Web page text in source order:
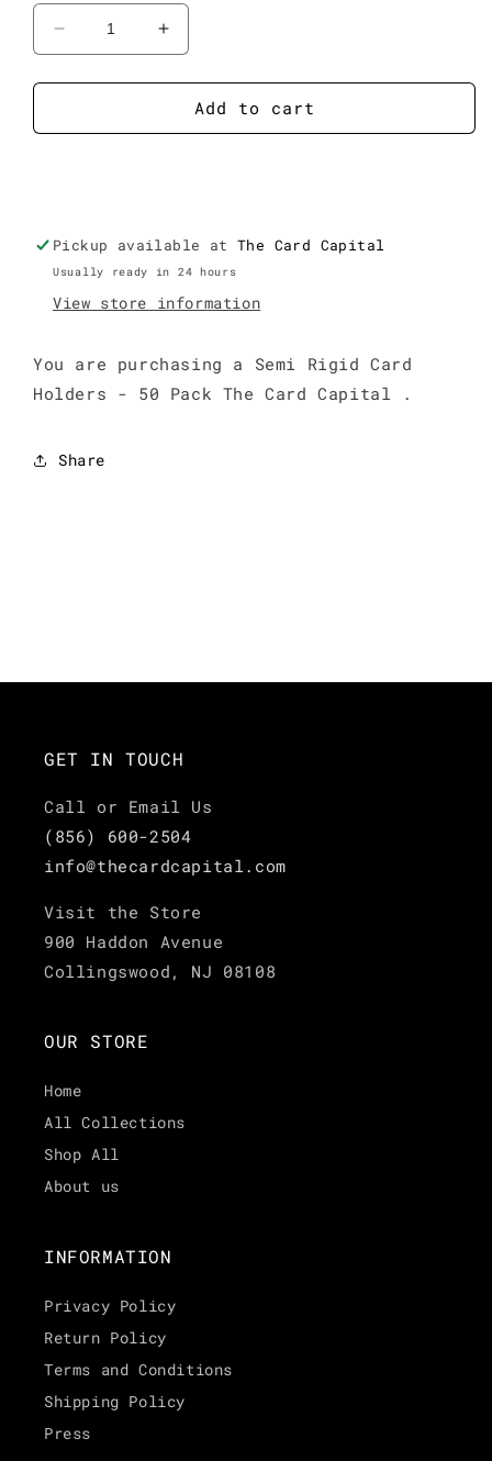
Decrease
quantity
for
Rigid
Pack
Increase
quantity
for
Semi
Rigid
Pack
Add to cart
Pickup available at The Card Capital
Usually ready in 24 hours
View store information
You are purchasing a Semi Rigid Card
Holders - 50 Pack The Card Capital .
Share
GET IN TOUCH
Call or Email Us
(856) 600-2504
info@thecardcapital.com
Visit the Store
900 Haddon Avenue
Collingswood, NJ 08108
OUR STORE
Home
All Collections
Shop All
About us
INFORMATION
Privacy Policy
Return Policy
Terms and Conditions
Shipping Policy
Press